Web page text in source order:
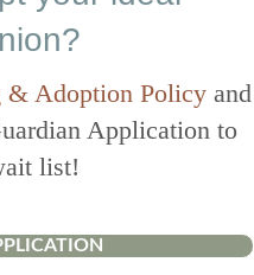
& Adoption Policy and
Application to
list!